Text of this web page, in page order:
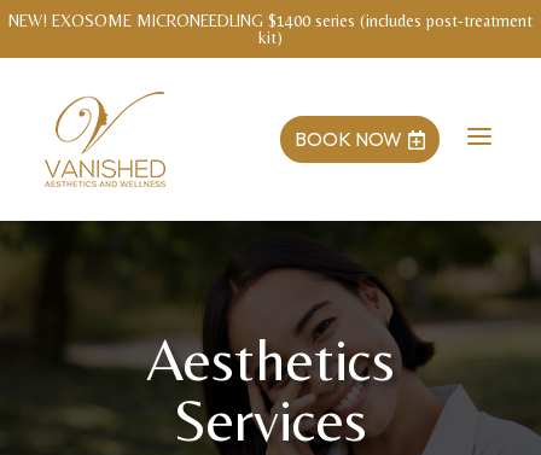
WELLNESS INTAKE WITH MENDY Save $3o!
BOOK NOW  a
Aesthetics
Services